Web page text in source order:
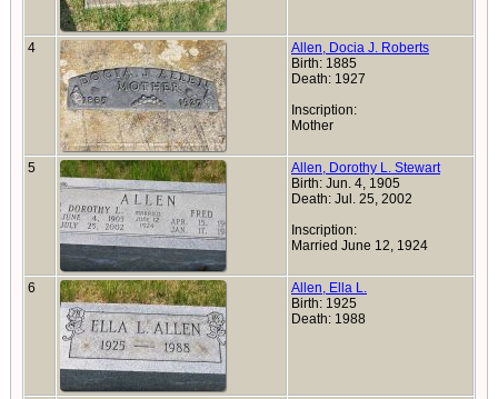
4
Allen, Docia J. Roberts
Birth: 1885
Death: 1927
Inscription:
Mother
5
Allen, Dorothy L. Stewart
Birth: Jun. 4, 1905
Death: Jul. 25, 2002
Inscription:
Married June 12, 1924
6
Allen, Ella L.
Birth: 1925
Death: 1988